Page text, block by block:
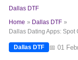
Dallas DTF
Home
Dallas DTF
Dallas Dating Apps:
Dallas DTF 📅 01